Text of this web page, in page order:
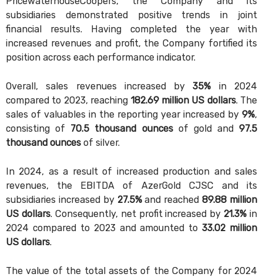
subsidiaries demonstrated positive trends in joint
financial results. Having completed the year with
increased revenues and profit, the Company fortified its
position across each performance indicator.
Overall, sales revenues increased by35% in 2024
compared to 2023, reaching 182.69 million US dollars. The
sales of valuables in the reporting year increased by 9%,
consisting of 70.5 thousand ouncesof gold and 97.5
thousand ounces of silver.
In 2024, as a result of increased production and sales
revenues, the EBITDA of AzerGold CJSC and its
subsidiaries increased by 27.5%and reached89.88 million
US dollars. Consequently, net profit increased by 21.3% in
2024 compared to 2023 and amounted to33.02 million
US dollars.
The value of the total assets of the Company for 2024